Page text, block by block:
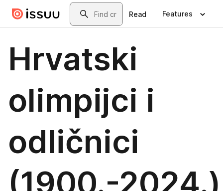
Skip to main contentSearch
Read Features
Hrvatski
olimpijci i
odličnici
(1900.-2024.)